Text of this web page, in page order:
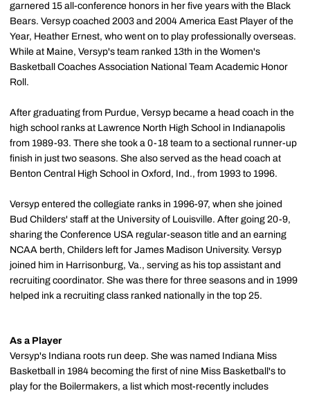
garnered 15 all-conference honors in her five years with the Black
Bears. Versyp coached 2003 and 2004 America East Player of the
Year, Heather Ernest, who went on to play professionally overseas.
While at Maine, Versyp's team ranked 13th in the Women's
Basketball Coaches Association National Team Academic Honor
Roll.
After graduating from Purdue, Versyp became a head coach in the
high school ranks at Lawrence North High School in Indianapolis
from 1989-93. There she took a 0-18 team to a sectional runner-up
finish in just two seasons. She also served as the head coach at
Benton Central High School in Oxford, Ind., from 1993 to 1996.
Versyp entered the collegiate ranks in 1996-97, when she joined
Bud Childers' staff at the University of Louisville. After going 20-9,
sharing the Conference USA regular-season title and an earning
NCAA berth, Childers left for James Madison University. Versyp
joined him in Harrisonburg, Va., serving as his top assistant and
recruiting coordinator. She was there for three seasons and in 1999
helped ink a recruiting class ranked nationally in the top 25.
As a Player
Versyp's Indiana roots run deep. She was named Indiana Miss
Basketball in 1984 becoming the first of nine Miss Basketball's to
play for the Boilermakers, a list which most-recently includes